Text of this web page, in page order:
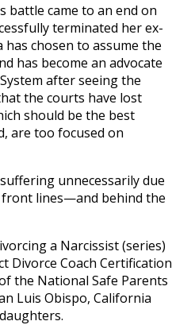
battle came to an end on
terminated her ex-
has chosen to assume the
has become an advocate
after seeing the
the courts have lost
should be the best
are too focused on
unnecessarily due
lines—and behind the
a Narcissist (series)
Divorce Coach Certification
the National Safe Parents
Luis Obispo, California